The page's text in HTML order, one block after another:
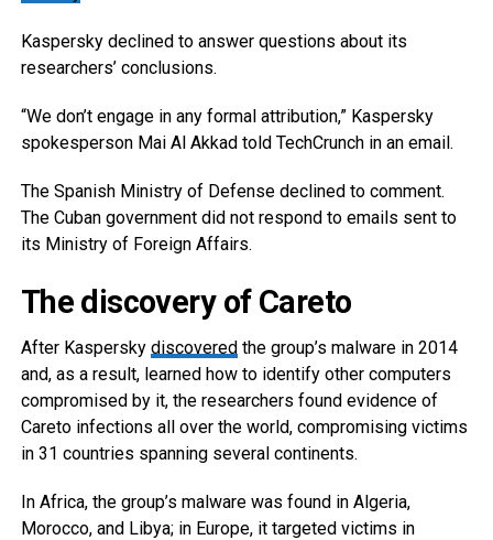
Kaspersky declined to answer questions about its
researchers’ conclusions.
“We don’t engage in any formal attribution,” Kaspersky
spokesperson Mai Al Akkad told TechCrunch in an email.
The Spanish Ministry of Defense declined to comment.
The Cuban government did not respond to emails sent to
its Ministry of Foreign Affairs.
The discovery of Careto
After Kaspersky discoveredthe group’s malware in 2014
and, as a result, learned how to identify other computers
compromised by it, the researchers found evidence of
Careto infections all over the world, compromising victims
in 31 countries spanning several continents.
In Africa, the group’s malware was found in Algeria,
Morocco, and Libya; in Europe, it targeted victims in